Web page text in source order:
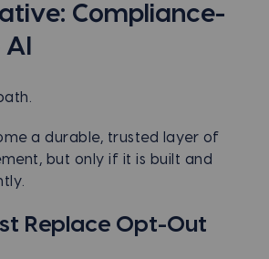
Compliance-
a durable, trusted layer of
but only if it is built and
Replace Opt-Out